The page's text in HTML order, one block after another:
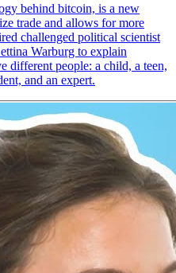
behind bitcoin, is a new
trade and allows for more
challenged political scientist
Warburg to explain
different people: a child, a teen,
and an expert.